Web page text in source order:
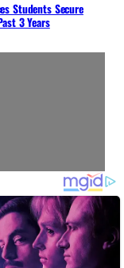
Students Secure
3 Years